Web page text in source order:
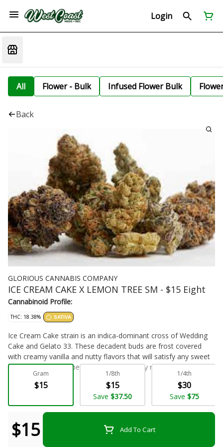
Login
All Flower - Bulk Infused Flower Bulk
Back
GLORIOUS CANNABIS COMPANY
ICE CREAM CAKE X LEMON TREE SM - $15 Eight
Cannabinoid Profile:
THC: 18.38% SATIVA
Ice Cream Cake strain is an indica-dominant cross of Wedding
Cake and Gelato 33. These decadent buds are frost covered
with creamy vanilla and nutty flavors that will satisfy any sweet
tooth! This strain is best known for its body relief, so this strain
is perfect for pain relief and a great night's sleep.
Gram
$15
1/8th
$15
Save $37.50
1/4th
$30
Save $75
$15 Add To Cart